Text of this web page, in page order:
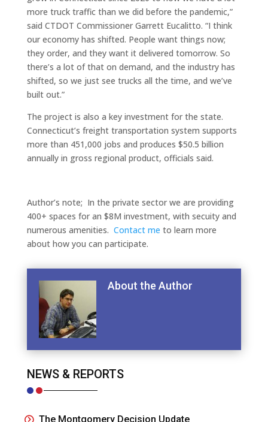
more truck traffic than we did before the pandemic,”
said CTDOT Commissioner Garrett Eucalitto. “I think
our economy has shifted. People want things now;
they order, and they want it delivered tomorrow. So
there’s a lot of that on demand, and the industry has
shifted, so we just see trucks all the time, and we’ve
built out.”
The project is also a key investment for the state.
Connecticut’s freight transportation system supports
more than 451,000 jobs and produces $50.5 billion
annually in gross regional product, officials said.
Author’s note; In the private sector we are providing
400+ spaces for an $8M investment, with secuity and
numerous amenities. Contact me to learn more
about how you can participate.
About the Author
NEWS & REPORTS
The Montgomery Decision Update